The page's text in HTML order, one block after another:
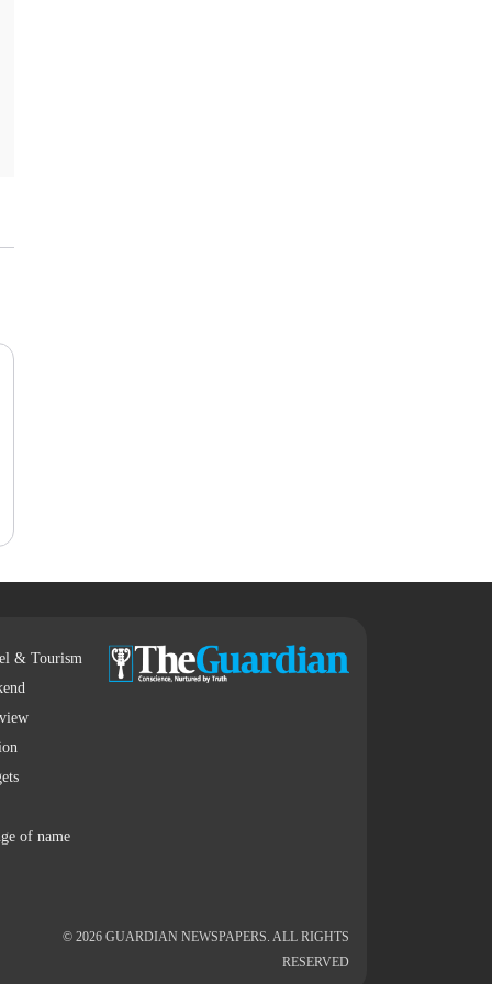
& Tourism
of name
© 2026 GUARDIAN NEWSPAPERS. ALL RIGHTS
RESERVED